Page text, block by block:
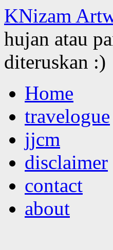
KNizam
hujan atau
diteruskan :)
to
contentHome
travelogue
jjcm
disclaimer
contact
about